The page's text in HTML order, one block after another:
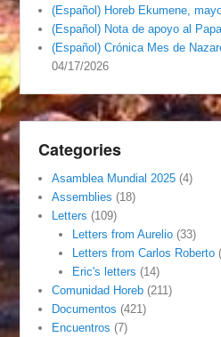
(Español) Horeb Ekumene,
(Español) Nota de apoyo al
(Español) Crónica Mes de
04/17/2026
Categories
Asamblea Mundial 2025 (4)
Assemblies (18)
Letters (109)
Letters from Aurelio(33)
Letters from Carlos Roberto
Eric's letters (14)
Comunidad Horeb (211)
Documentos (421)
Encuentros (7)